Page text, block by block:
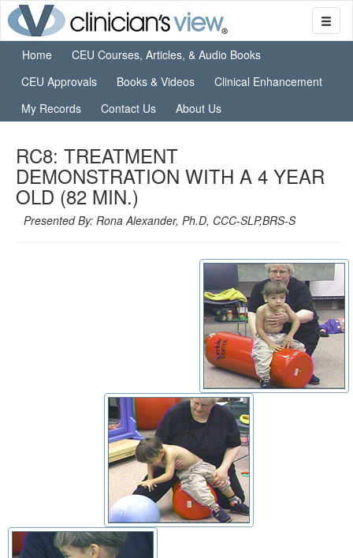
Home
CEU Courses, Articles, & Audio Books
CEU Approvals
Books & Videos
Clinical Enhancement
My Records
Contact Us About Us
RC8: TREATMENT
DEMONSTRATION WITH A 4 YEAR
OLD (82 MIN.)
Presented By: Rona Alexander, Ph.D, CCC-SLP,BRS-S